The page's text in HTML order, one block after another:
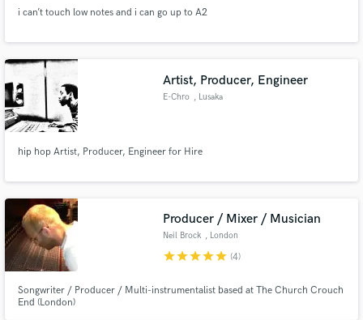
i can’t touch low notes and i can go up to A2
Artist, Producer, Engineer
E-Chro , Lusaka
hip hop Artist, Producer, Engineer for Hire
Producer / Mixer / Musician
Neil Brock , London
starstarstarstarstar (4)
Songwriter / Producer / Multi-instrumentalist based at The Church Crouch
End (London)